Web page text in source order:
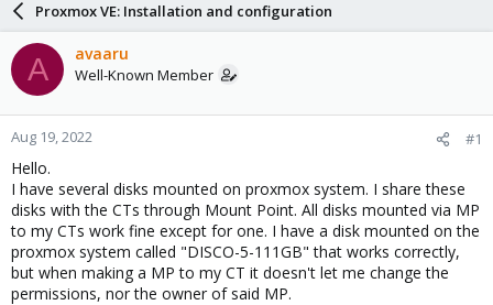
d
s
t
a
r
t
e
r
t
d
a
Proxmox VE: Installation and configuration
A avaaru
Well-Known Member
Aug 19, 2022 #1
Hello.
I have several disks mounted on proxmox system. I share these
disks with the CTs through Mount Point. All disks mounted via MP
to my CTs work fine except for one. I have a disk mounted on the
proxmox system called "DISCO-5-111GB" that works correctly,
but when making a MP to my CT it doesn't let me change the
permissions, nor the owner of said MP.